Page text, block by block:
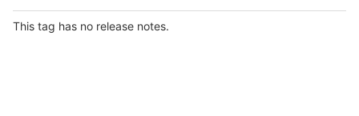
This tag has no release notes.